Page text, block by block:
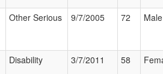
Other Serious 9/7/2005 72 Male
Disability 3/7/2011 58